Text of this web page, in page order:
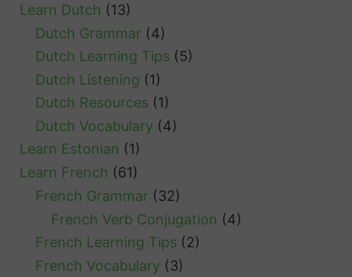
Learn Dutch (13)
Dutch Grammar (4)
Dutch Learning Tips (5)
Dutch Listening (1)
Dutch Resources (1)
Dutch Vocabulary (4)
Learn Estonian (1)
Learn French (61)
French Grammar (32)
French Verb Conjugation (4)
French Learning Tips (2)
French Vocabulary (3)